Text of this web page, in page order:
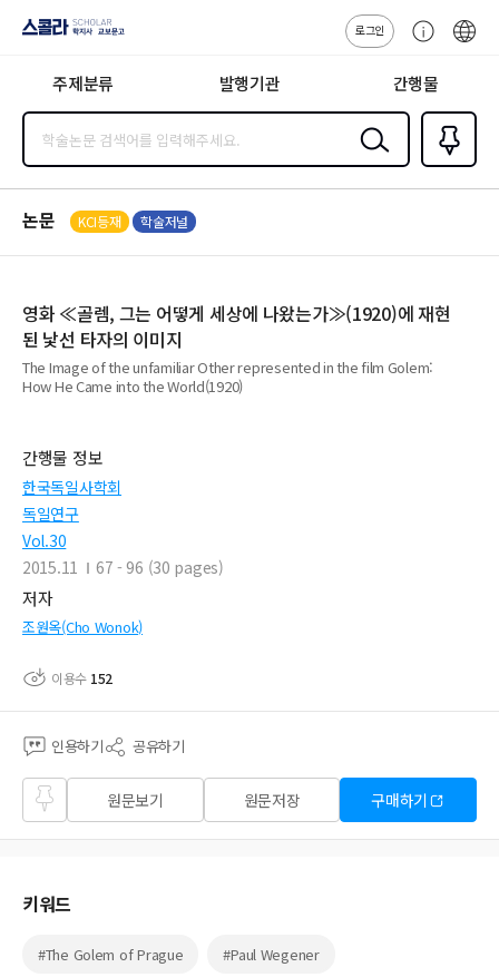
지사·교보문고
로그인
센
주제분류 발행기관 간행물
검색
즐겨찾
기0
논문 KCI등재 학술저널
영화 ≪골렘, 그는 어떻게 세상에 나왔는가≫(1920)에 재현
된 낯선 타자의 이미지
The Image of the unfamiliar Other represented in the film Golem:
How He Came into the World(1920)
간행물 정보
한국독일사학회
독일연구
Vol.30
2015.11
67 - 96 (30 pages)
저자
조원옥(Cho Wonok)
이용수 152
인용하기 공유하기
즐겨
찾기
원문보기 원문저장 구매하기
키워드
#The Golem of Prague #Paul Wegener